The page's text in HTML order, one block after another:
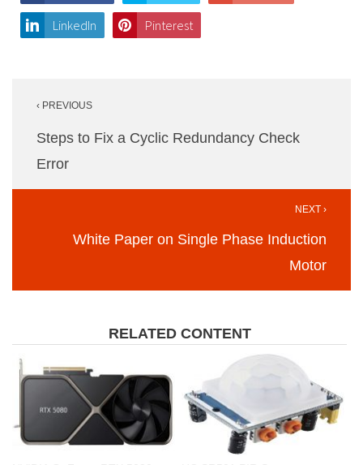
LinkedIn Pinterest
navigation
‹ PREVIOUS
Steps to Fix a Cyclic Redundancy Check
Error
NEXT ›
White Paper on Single Phase Induction
Motor
RELATED CONTENT